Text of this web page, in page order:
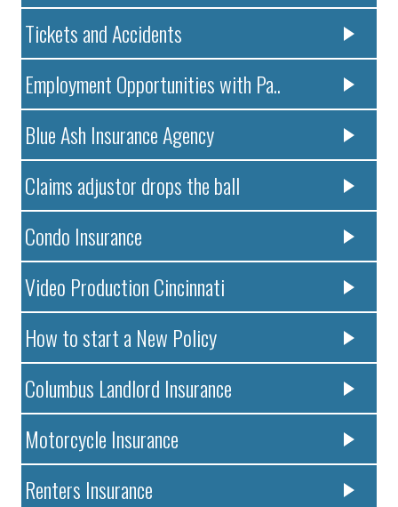
Tickets and Accidents
Employment Opportunities with Pa..
Blue Ash Insurance Agency
Claims adjustor drops the ball
Condo Insurance
Video Production Cincinnati
How to start a New Policy
Columbus Landlord Insurance
Motorcycle Insurance
Renters Insurance